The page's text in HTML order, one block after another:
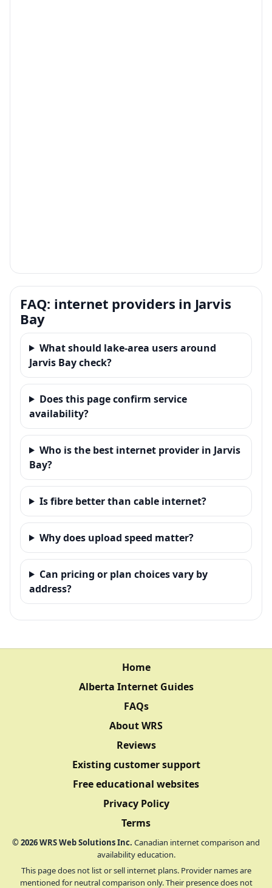
FAQ: internet providers in Jarvis
Bay
What should lake-area users around
Jarvis Bay check?
Does this page confirm service
availability?
Who is the best internet provider in Jarvis
Bay?
Is fibre better than cable internet?
Why does upload speed matter?
Can pricing or plan choices vary by
address?
Home
Alberta Internet Guides
FAQs
About WRS
Reviews
Existing customer support
Free educational websites
Privacy Policy
Terms
©2026WRS Web Solutions Inc. Canadian internet comparison and
availability education.
This page does not list or sell internet plans. Provider names are
mentioned for neutral comparison only. Their presence does not